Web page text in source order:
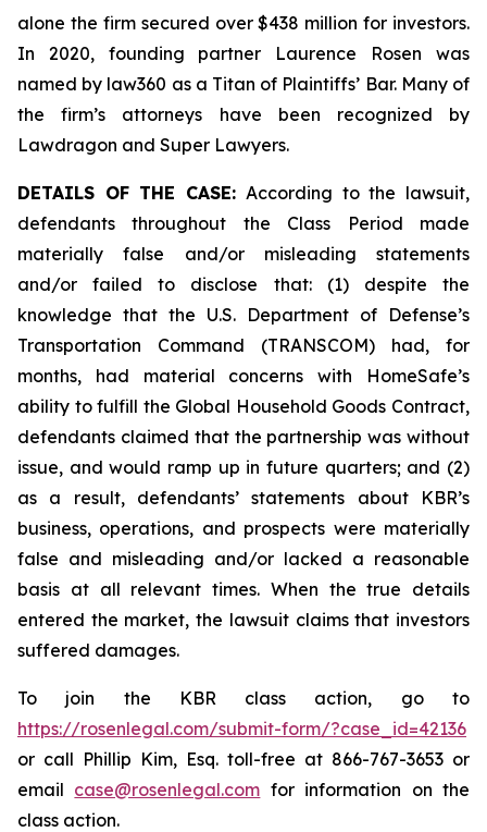
alone the firm secured over $438 million for investors.
In 2020, founding partner Laurence Rosen was
named by law360 as a Titan of Plaintiffs’ Bar. Many of
the firm’s attorneys have been recognized by
Lawdragon and Super Lawyers.
DETAILS OF THE CASE:According to the lawsuit,
defendants throughout the Class Period made
materially false and/or misleading statements
and/or failed to disclose that: (1) despite the
knowledge that the U.S. Department of Defense’s
Transportation Command (TRANSCOM) had, for
months, had material concerns with HomeSafe’s
ability to fulfill the Global Household Goods Contract,
defendants claimed that the partnership was without
issue, and would ramp up in future quarters; and (2)
as a result, defendants’ statements about KBR’s
business, operations, and prospects were materially
false and misleading and/or lacked a reasonable
basis at all relevant times. When the true details
entered the market, the lawsuit claims that investors
suffered damages.
To join the KBR class action, go to
https://rosenlegal.com/submit-form/?case_id=42136
or call Phillip Kim, Esq. toll-free at 866-767-3653 or
email case@rosenlegal.com for information on the
class action.